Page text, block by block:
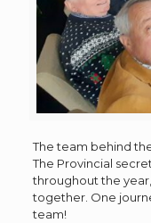
The team behind
The Provincial
throughout the
together. One
team!